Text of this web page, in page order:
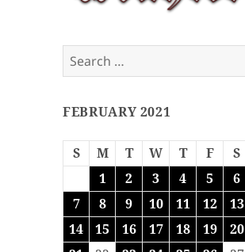
Corey J. Mahler
— Comments
Search
for:
FEBRUARY 2021
S M T W T F
S
1
2 3 4 5
6
7
8 9 10 11 12
13
14
15 16 17 18 19
20